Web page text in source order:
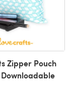
Zipper Pouch